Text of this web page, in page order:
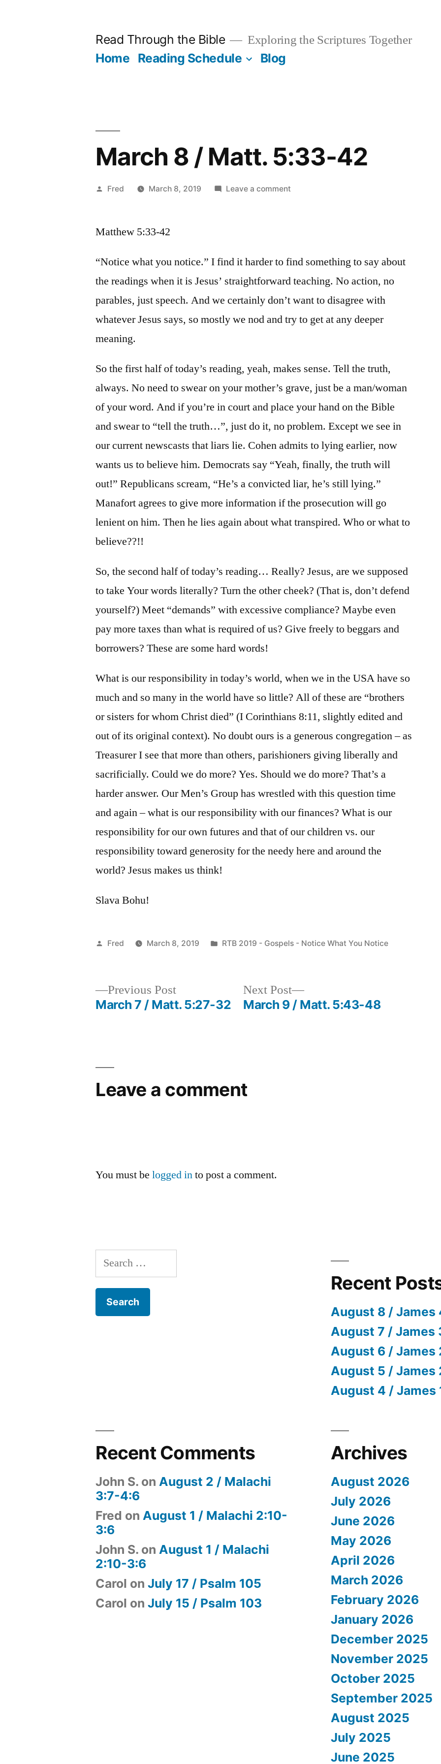
Read Through the Bible Exploring the Scriptures Together
Home Reading Schedule Blog
March 8 / Matt. 5:33-42
Posted
Fred March 8, 2019 Leave a commenton
5:33-
Matthew 5:33-42
“Notice what you notice.” I find it harder to find something to say about
the readings when it is Jesus’ straightforward teaching. No action, no
parables, just speech. And we certainly don’t want to disagree with
whatever Jesus says, so mostly we nod and try to get at any deeper
meaning.
So the first half of today’s reading, yeah, makes sense. Tell the truth,
always. No need to swear on your mother’s grave, just be a man/woman
of your word. And if you’re in court and place your hand on the Bible
and swear to “tell the truth…”, just do it, no problem. Except we see in
our current newscasts that liars lie. Cohen admits to lying earlier, now
wants us to believe him. Democrats say “Yeah, finally, the truth will
out!” Republicans scream, “He’s a convicted liar, he’s still lying.”
Manafort agrees to give more information if the prosecution will go
lenient on him. Then he lies again about what transpired. Who or what to
believe??!!
So, the second half of today’s reading… Really? Jesus, are we supposed
to take Your words literally? Turn the other cheek? (That is, don’t defend
yourself?) Meet “demands” with excessive compliance? Maybe even
pay more taxes than what is required of us? Give freely to beggars and
borrowers? These are some hard words!
What is our responsibility in today’s world, when we in the USA have so
much and so many in the world have so little? All of these are “brothers
or sisters for whom Christ died” (I Corinthians 8:11, slightly edited and
out of its original context). No doubt ours is a generous congregation – as
Treasurer I see that more than others, parishioners giving liberally and
sacrificially. Could we do more? Yes. Should we do more? That’s a
harder answer. Our Men’s Group has wrestled with this question time
and again – what is our responsibility with our finances? What is our
responsibility for our own futures and that of our children vs. our
responsibility toward generosity for the needy here and around the
world? Jesus makes us think!
Slava Bohu!
Posted
Fred March 8, 2019
Posted
RTB 2019 - Gospels - Notice What You Notice
Previous PostPrevious
post:
March 7 / Matt. 5:27-32
Next Post
Next
post:
March 9 / Matt. 5:43-48
Leave a comment
You must belogged into post a comment.
Search
for:
Recent
August 8 / James
August 7 / James
August 6 / James
August 5 / James
August 4 / James
Recent Comments
John S. on August 2 / Malachi
3:7-4:6
Fred on August 1 / Malachi 2:10-
3:6
John S. on August 1 / Malachi
2:10-3:6
Carol onJuly 17 / Psalm 105
Carol onJuly 15 / Psalm 103
Archives
August 2026
July 2026
June 2026
May 2026
April 2026
March 2026
February 2026
January 2026
December 2025
November 2025
October 2025
September 2025
August 2025
July 2025
June 2025